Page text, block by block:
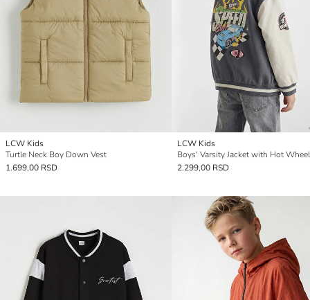
LCW Kids
Turtle Neck Boy Down Vest
1.699,00 RSD
LCW Kids
Boys' Varsity Jacket with Hot
2.299,00 RSD